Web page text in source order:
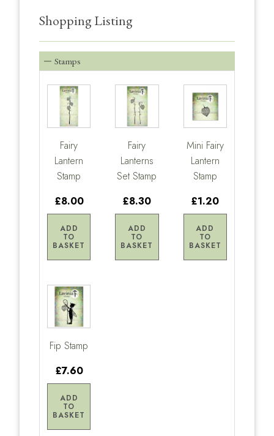
Shopping Listing
Stamps
Fairy
Lantern
Stamp
£8.00
ADD
TO
BASKET
Fairy
Lanterns
Set Stamp
£8.30
ADD
TO
BASKET
Mini Fairy
Lantern
Stamp
£1.20
ADD
TO
BASKET
Fip Stamp
£7.60
ADD
TO
BASKET